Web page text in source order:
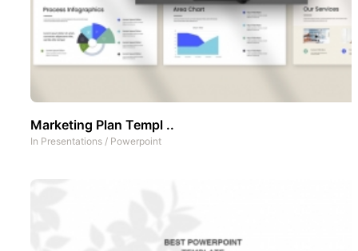
Marketing Plan Templ ..
In Presentations / Powerpoint